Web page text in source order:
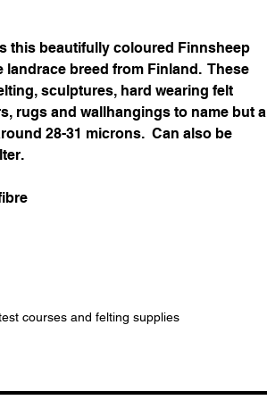
this beautifully coloured Finnsheep
landrace breed from Finland. These
sculptures, hard wearing felt
rugs and wallhangings to name but a
28-31 microns. Can also be
courses and felting supplies